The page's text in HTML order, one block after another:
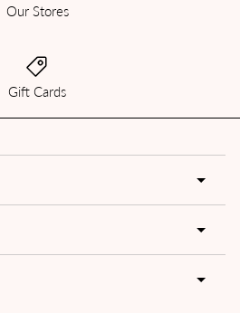
Our Stores
Gift Cards